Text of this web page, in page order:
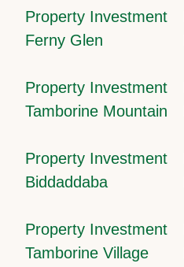
Property Investment
Ferny Glen
Property Investment
Tamborine Mountain
Property Investment
Biddaddaba
Property Investment
Tamborine Village